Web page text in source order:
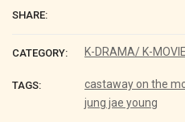
SHARE:
CATEGORY: K-DRAMA/ K-MOVIE
TAGS: castaway on the
jung jae young